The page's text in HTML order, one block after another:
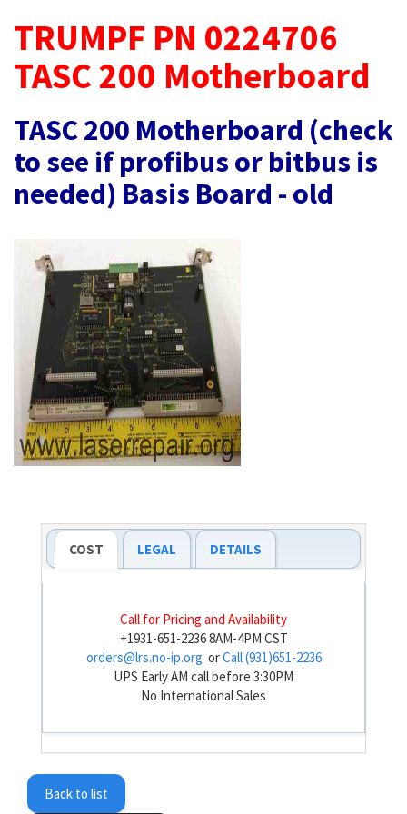
TRUMPF PN 0224706
TASC 200 Motherboard
TASC 200 Motherboard (check
to see if profibus or bitbus is
needed) Basis Board - old
COST LEGAL DETAILS
Call for Pricing and Availability
+1931-651-2236 8AM-4PM CST
orders@lrs.no-ip.org orCall (931)651-2236
UPS Early AM call before 3:30PM
No International Sales
Back to list